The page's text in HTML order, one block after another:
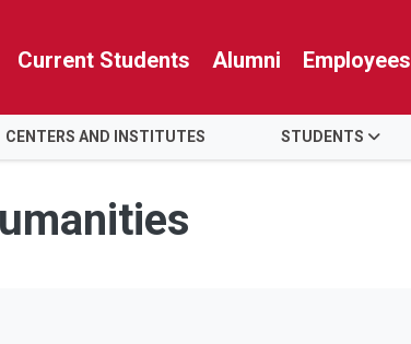
Current Students Alumni Employees
CENTERS AND INSTITUTES STUDENTS